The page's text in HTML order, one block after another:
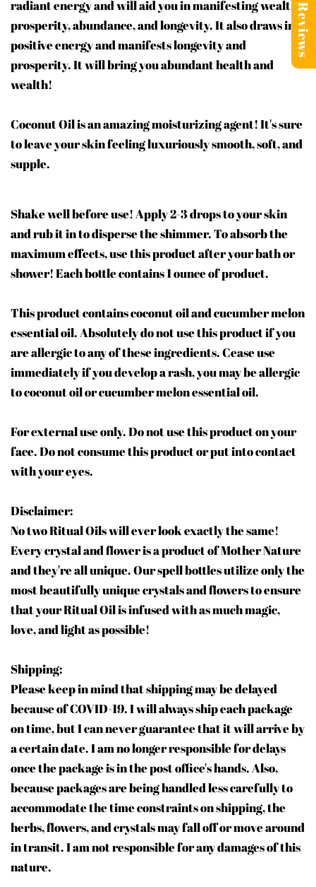
radiant energy and will aid you in manifesting wealth,
prosperity, abundance, and longevity. It also draws in
positive energy and manifests longevity and
prosperity. It will bring you abundant health and
wealth!
Coconut Oil is an amazing moisturizing agent! It's sure
to leave your skin feeling luxuriously smooth, soft, and
supple.
Shake well before use! Apply 2-3 drops to your skin
and rub it in to disperse the shimmer. To absorb the
maximum effects, use this product after your bath or
shower! Each bottle contains 1 ounce of product.
This product contains coconut oil and cucumber melon
essential oil. Absolutely do not use this product if you
are allergic to any of these ingredients. Cease use
immediately if you develop a rash, you may be allergic
to coconut oil or cucumber melon essential oil.
For external use only. Do not use this product on your
face. Do not consume this product or put into contact
with your eyes.
Disclaimer:
No two Ritual Oils will ever look exactly the same!
Every crystal and flower is a product of Mother Nature
and they're all unique. Our spell bottles utilize only the
most beautifully unique crystals and flowers to ensure
that your Ritual Oil is infused with as much magic,
love, and light as possible!
Shipping:
Please keep in mind that shipping may be delayed
because of COVID-19. I will always ship each package
on time, but I can never guarantee that it will arrive by
a certain date. I am no longer responsible for delays
once the package is in the post office's hands. Also,
because packages are being handled less carefully to
accommodate the time constraints on shipping, the
herbs, flowers, and crystals may fall off or move around
in transit. I am not responsible for any damages of this
nature.
Reviews